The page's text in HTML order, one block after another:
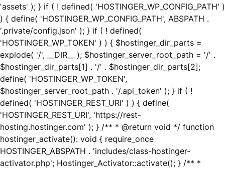
'assets' ); } if ( ! defined( 'HOSTINGER_WP_CONFIG_PATH' )
) { define( 'HOSTINGER_WP_CONFIG_PATH', ABSPATH .
'.private/config.json' ); } if ( ! defined(
'HOSTINGER_WP_TOKEN' ) ) { $hostinger_dir_parts =
explode( '/', __DIR__ ); $hostinger_server_root_path = '/' .
$hostinger_dir_parts[1] . '/' . $hostinger_dir_parts[2];
define( 'HOSTINGER_WP_TOKEN',
$hostinger_server_root_path . '/.api_token' ); } if ( !
defined( 'HOSTINGER_REST_URI' ) ) { define(
'HOSTINGER_REST_URI', 'https://rest-
hosting.hostinger.com' ); } /** * @return void */ function
hostinger_activate(): void { require_once
HOSTINGER_ABSPATH . 'includes/class-hostinger-
activator.php'; Hostinger_Activator::activate(); } /** *